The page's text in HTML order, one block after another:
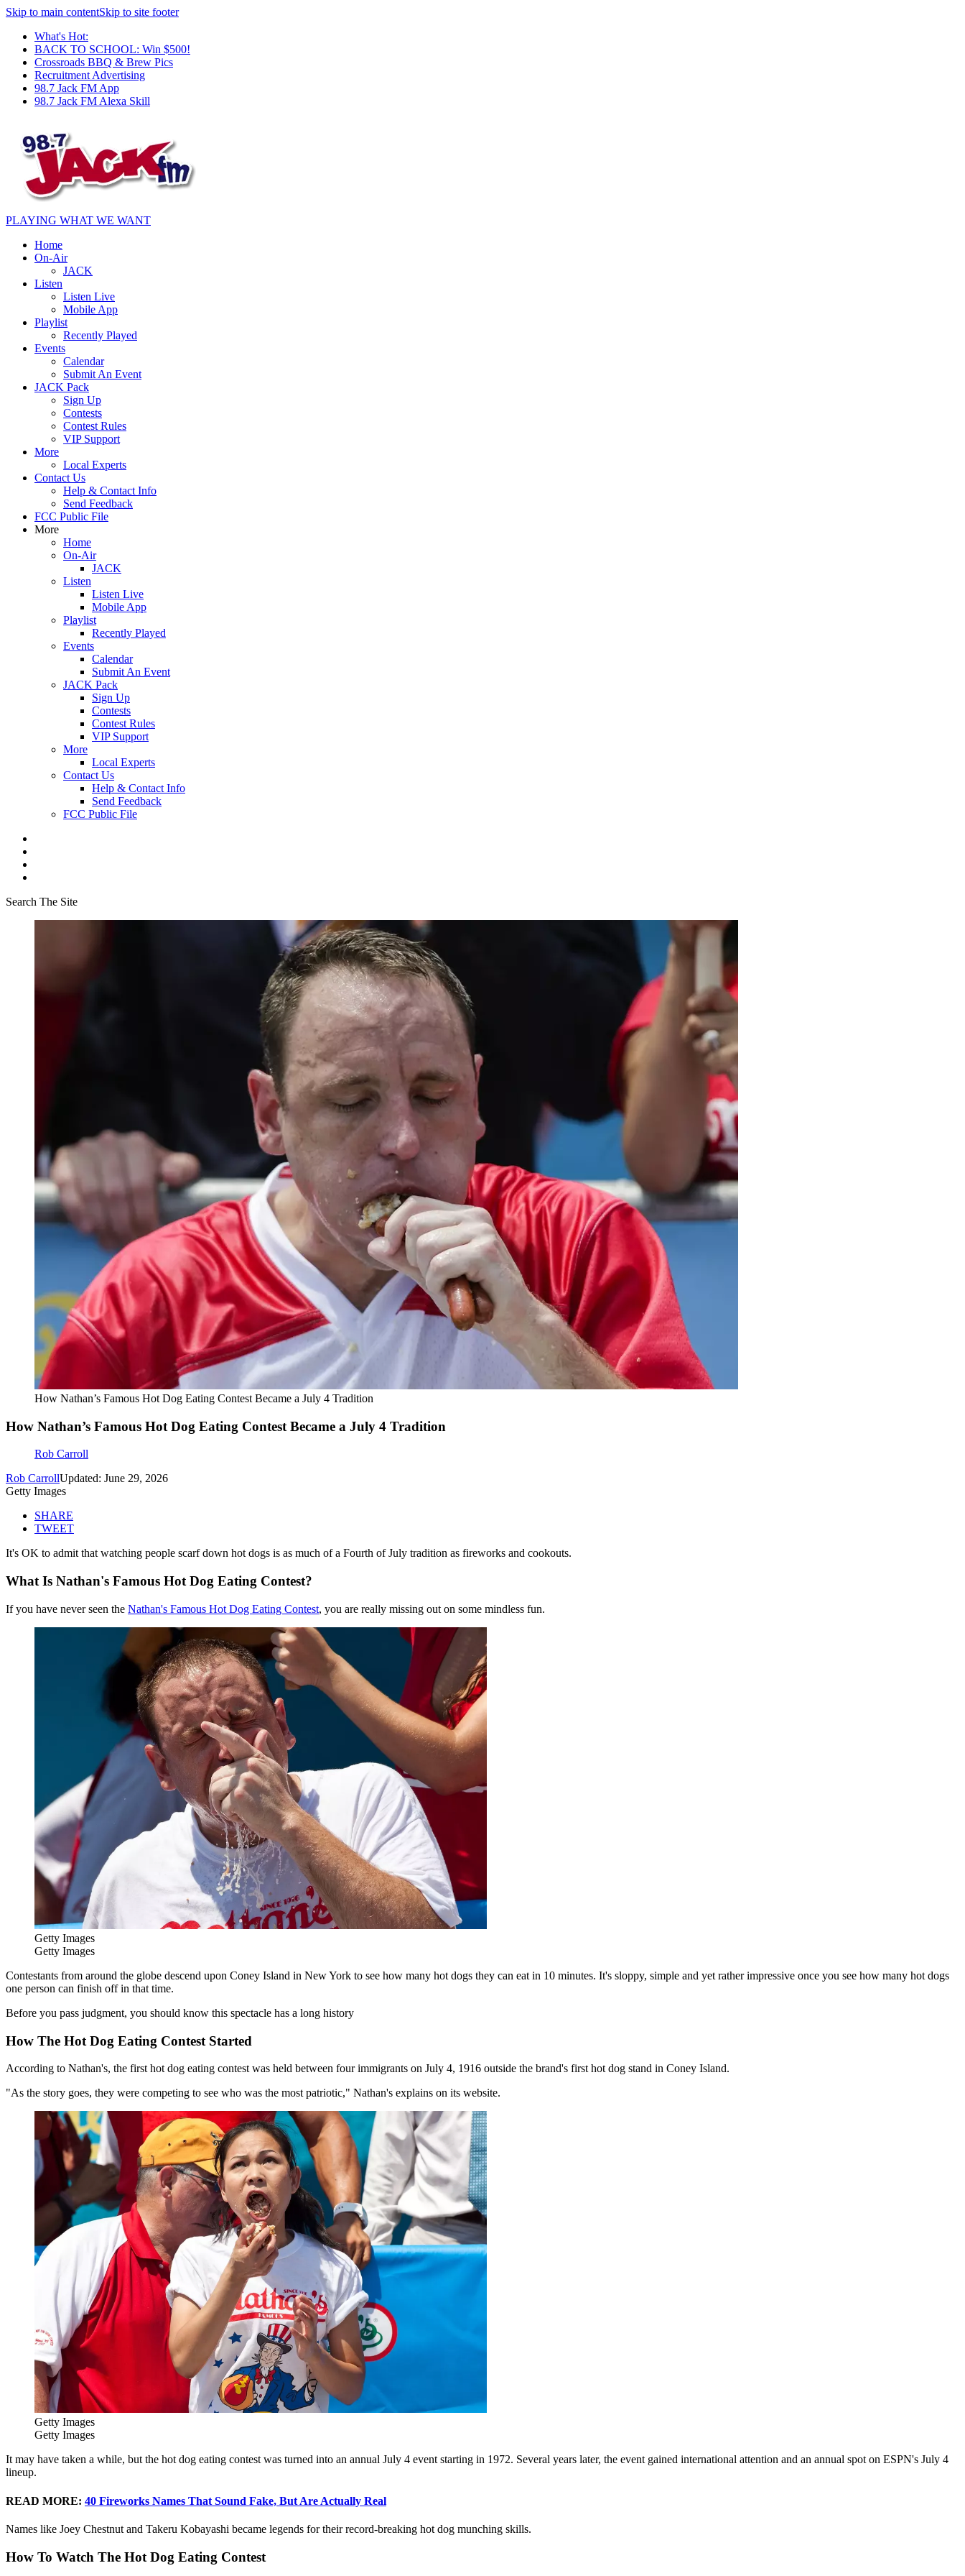
Skip to main contentSkip to site footer
What's Hot:
BACK TO SCHOOL: Win $500!
Crossroads BBQ & Brew Pics
Recruitment Advertising
98.7 Jack FM App
98.7 Jack FM Alexa Skill
PLAYING WHAT WE WANT
Home
On-Air
JACK
Listen
Listen Live
Mobile App
Playlist
Recently Played
Events
Calendar
Submit An Event
JACK Pack
Sign Up
Contests
Contest Rules
VIP Support
More
Local Experts
Contact Us
Help & Contact Info
Send Feedback
FCC Public File
More
Home
On-Air
JACK
Listen
Listen Live
Mobile App
Playlist
Recently Played
Events
Calendar
Submit An Event
JACK Pack
Sign Up
Contests
Contest Rules
VIP Support
More
Local Experts
Contact Us
Help & Contact Info
Send Feedback
FCC Public File
Search The Site
How Nathan’s Famous Hot Dog Eating Contest Became a July 4 Tradition
How Nathan’s Famous Hot Dog Eating Contest Became a July 4 Tradition
Rob Carroll
Rob CarrollUpdated: June 29, 2026
Getty Images
SHARE
TWEET
It's OK to admit that watching people scarf down hot dogs is as much of a Fourth of July tradition as fireworks and cookouts.
What Is Nathan's Famous Hot Dog Eating Contest?
If you have never seen the Nathan's Famous Hot Dog Eating Contest, you are really missing out on some mindless fun.
Getty Images
Getty Images
Contestants from around the globe descend upon Coney Island in New York to see how many hot dogs they can eat in 10 minutes. It's sloppy, simple and yet rather impressive once you see how many hot dogs
one person can finish off in that time.
Before you pass judgment, you should know this spectacle has a long history
How The Hot Dog Eating Contest Started
According to Nathan's, the first hot dog eating contest was held between four immigrants on July 4, 1916 outside the brand's first hot dog stand in Coney Island.
"As the story goes, they were competing to see who was the most patriotic," Nathan's explains on its website.
Getty Images
Getty Images
It may have taken a while, but the hot dog eating contest was turned into an annual July 4 event starting in 1972. Several years later, the event gained international attention and an annual spot on ESPN's July 4
lineup.
READ MORE: 40 Fireworks Names That Sound Fake, But Are Actually Real
Names like Joey Chestnut and Takeru Kobayashi became legends for their record-breaking hot dog munching skills.
How To Watch The Hot Dog Eating Contest